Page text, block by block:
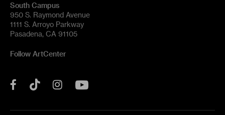
South Campus
950 S. Raymond Avenue
1111 S. Arroyo Parkway
Pasadena, CA 91105
Follow ArtCenter
Facebook
Tok Instagram